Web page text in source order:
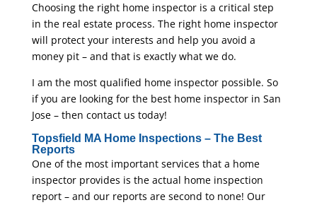
Choosing the right home inspector is a critical step
in the real estate process. The right home inspector
will protect your interests and help you avoid a
money pit – and that is exactly what we do.
I am the most qualified home inspector possible. So
if you are looking for the best home inspector in San
Jose – then contact us today!
Topsfield MA Home Inspections – The Best
Reports
One of the most important services that a home
inspector provides is the actual home inspection
report – and our reports are second to none! Our